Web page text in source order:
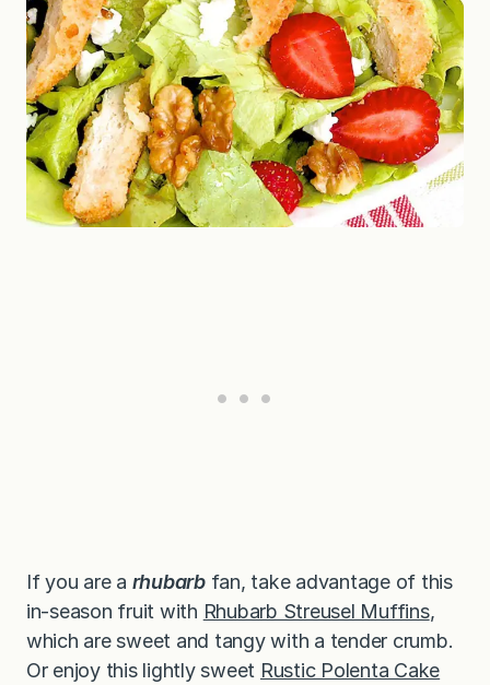
If you are a rhubarb fan, take advantage of this
in-season fruit with Rhubarb Streusel Muffins,
which are sweet and tangy with a tender crumb.
Or enjoy this lightly sweet Rustic Polenta Cake